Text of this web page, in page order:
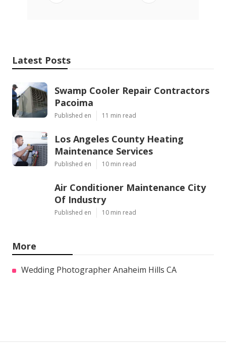
Latest Posts
Swamp Cooler Repair Contractors
Pacoima
Published en 11 min read
Los Angeles County Heating
Maintenance Services
Published en 10 min read
Air Conditioner Maintenance City
Of Industry
Published en 10 min read
More
Wedding Photographer Anaheim Hills CA